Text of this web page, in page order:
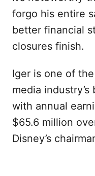
forgo his entire
better financial
closures finish.
Iger is one of
media
with annual
$65.6 million
Disney’s